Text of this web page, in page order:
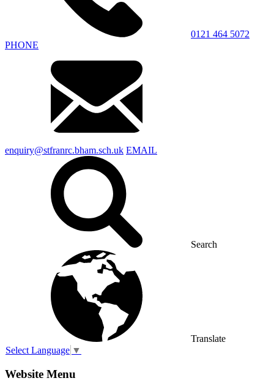
0121 464 5072
PHONE
enquiry@stfranrc.bham.sch.uk EMAIL
Search
Translate
Select Language ▼
Website Menu